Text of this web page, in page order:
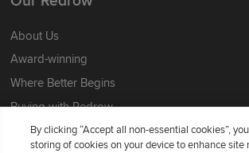
About Us
Award-winning
Where Better Begins
Buying with Redrow
Energy Efficiency
By clicking “Accept all non-essential cookies”,
storing of cookies on your device to enhance site